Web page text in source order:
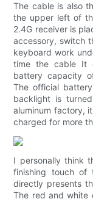
The cable is also
the upper left of
2.4G receiver is
accessory, switch
keyboard work
time the cable It
battery capacity
The official
backlight is
aluminum factory,
charged for more
I personally think
finishing touch of
directly presents
The red and white